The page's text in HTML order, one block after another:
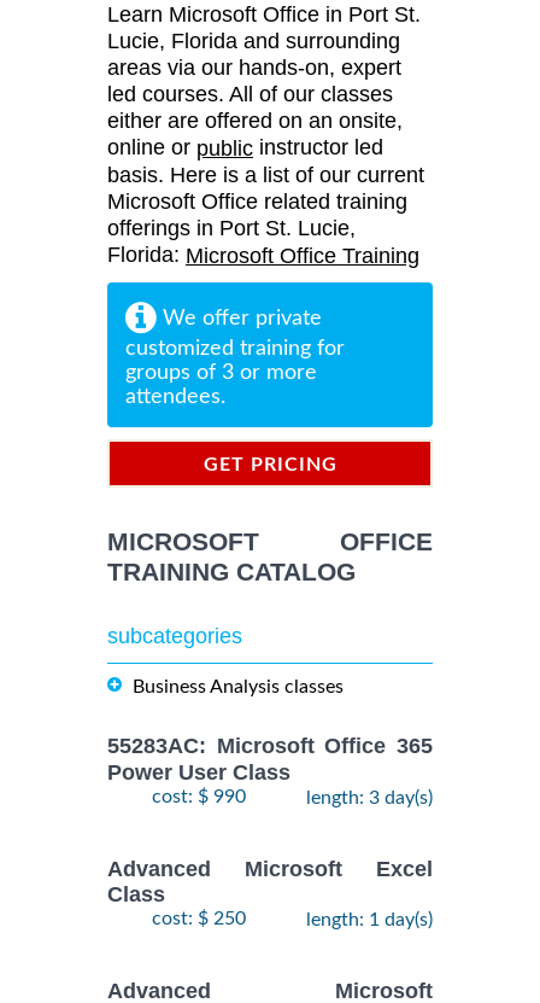
Learn Microsoft Office in Port St.
Lucie, Florida and surrounding
areas via our hands-on, expert
led courses. All of our classes
either are offered on an onsite,
online or public instructor led
basis. Here is a list of our current
Microsoft Office related training
offerings in Port St. Lucie,
Florida: Microsoft Office Training
We offer private
customized training for
groups of 3 or more
attendees.
GET PRICING
MICROSOFT OFFICE
TRAINING CATALOG
subcategories
Business Analysis classes
55283AC: Microsoft Office 365
Power User Class
cost: $ 990 length: 3 day(s)
Advanced Microsoft Excel
Class
cost: $ 250 length: 1 day(s)
Advanced Microsoft